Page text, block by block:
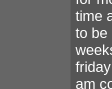
time
to be
am